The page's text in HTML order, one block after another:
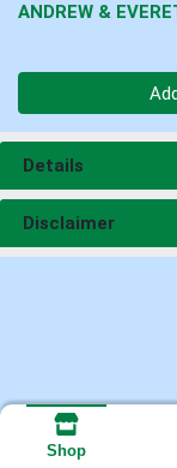
ANDREW &
Details
Disclaimer
Shop